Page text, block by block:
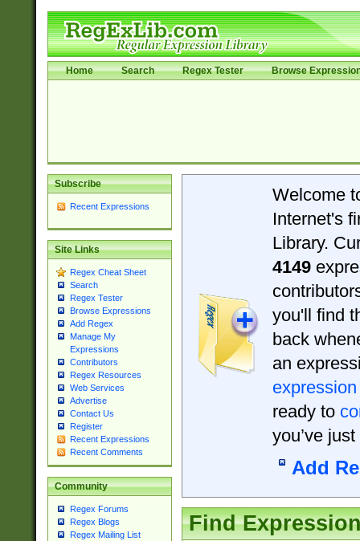
Home Search Regex Tester Browse
Subscribe
Recent Expressions
Site Links
Regex Cheat Sheet
Search
Regex Tester
Browse Expressions
Add Regex
Manage My
Expressions
Contributors
Regex Resources
Web Services
Advertise
Contact Us
Register
Recent Expressions
Recent Comments
Community
Regex Forums
Regex Blogs
Regex Mailing List
Welcome
Internet's
Library.
4149
you'll find
back
an
expression
ready to
you’ve
Add
Find